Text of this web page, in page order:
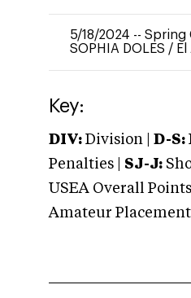
5/18/2024 -- Spring
SOPHIA DOLES /
Key:
DIV: Division | D-S:
Penalties | SJ-J:
USEA Overall
Amateur